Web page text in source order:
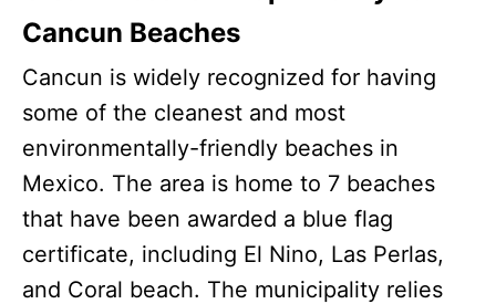
Cancun Beaches
Cancun is widely recognized for having
some of the cleanest and most
environmentally-friendly beaches in
Mexico. The area is home to 7 beaches
that have been awarded a blue flag
certificate, including El Nino, Las Perlas,
and Coral beach. The municipality relies